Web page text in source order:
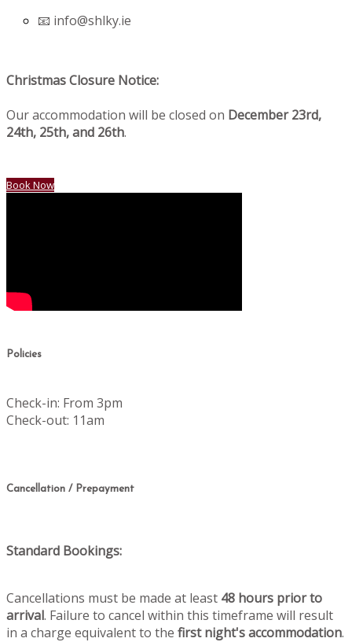
📧 info@shlky.ie
Christmas Closure Notice:
Our accommodation will be closed on December 23rd,
24th, 25th, and 26th.
Book Now
Policies
Check-in: From 3pm
Check-out: 11am
Cancellation / Prepayment
Standard Bookings:
Cancellations must be made at least 48 hours prior to
arrival. Failure to cancel within this timeframe will result
in a charge equivalent to the first night's accommodation.